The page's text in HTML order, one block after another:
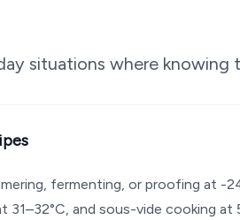
situations where knowing
fermenting, or proofing at -
31–32°C, and sous-vide cooking